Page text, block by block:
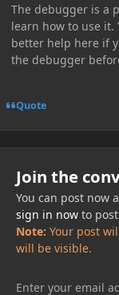
The debugger is a
learn how to use it.
better help here if
the debugger
Quote
Join the
You can post now
sign in nowto post
Note: Your post
will be visible.